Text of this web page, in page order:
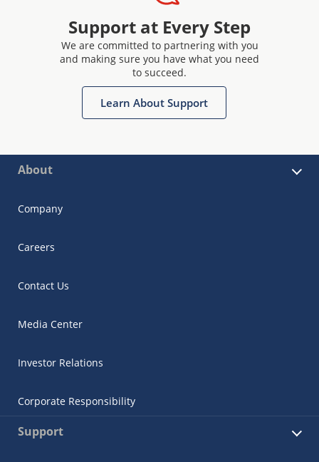
Support at Every Step
We are committed to partnering with you
and making sure you have what you need
to succeed.
Learn About Support
About
Company
Careers
Contact Us
Media Center
Investor Relations
Corporate Responsibility
Support